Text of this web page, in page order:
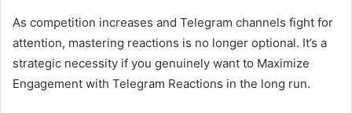
As competition increases and Telegram channels fight for
attention, mastering reactions is no longer optional. It’s a
strategic necessity if you genuinely want to Maximize
Engagement with Telegram Reactions in the long run.